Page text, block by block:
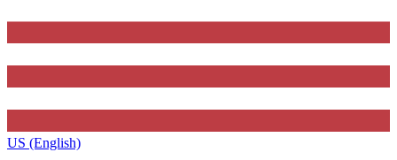
US (English)